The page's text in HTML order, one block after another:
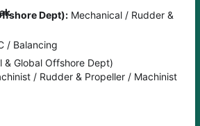
Dept): Mechanical / Rudder &
& Global Offshore Dept)
/ Balancing
/ Rudder & Propeller / Machinist